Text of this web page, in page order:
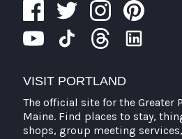
VISIT PORTLAND
The official site for the Greater
Maine. Find places to stay,
shops, group meeting